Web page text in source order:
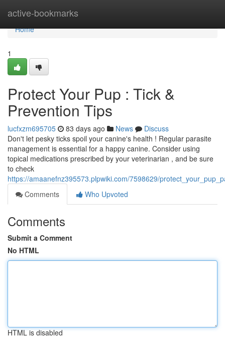
active-bookmarks
Home
Home
1
Protect Your Pup : Tick &
Prevention Tips
lucfxzm695705 83 days ago News
Discuss
Don't let pesky ticks spoil your canine's health ! Regular parasite
management is essential for a happy canine. Consider using
topical medications prescribed by your veterinarian , and be sure
to check
https://amaanefnz395573.plpwiki.com/7598629/
Comments
Who Upvoted
Comments
Submit a Comment
No HTML
HTML is disabled